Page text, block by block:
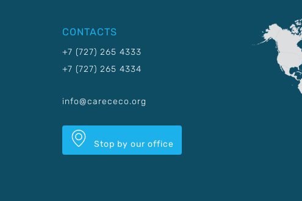
CONTACTS
+7 (727) 265 4333
+7 (727) 265 4334
info@carececo.org
Stop by our office